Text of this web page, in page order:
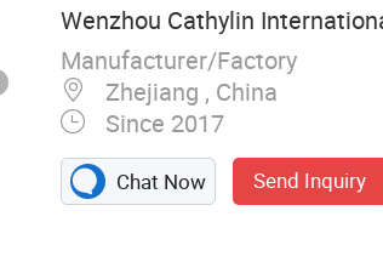
Wenzhou Cathylin
Manufacturer/Factory
Zhejiang , China
Since 2017
Chat Now Send Inquiry